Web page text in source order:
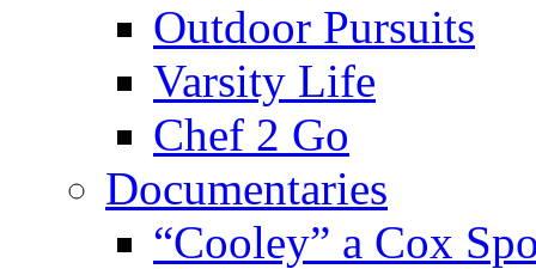
Outdoor Pursuits
Varsity Life
Chef 2 Go
Documentaries
“Cooley” a Cox